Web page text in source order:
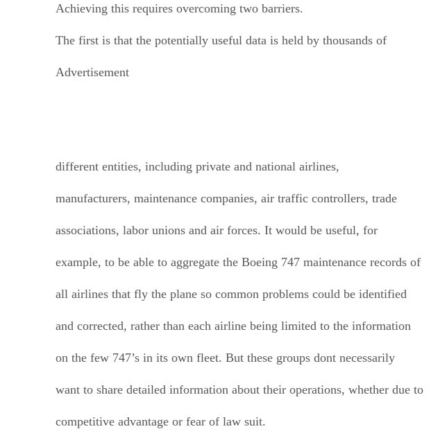
Achieving this requires overcoming two barriers.
The first is that the potentially useful data is held by thousands of
Advertisement
different entities, including private and national airlines,
manufacturers, maintenance companies, air traffic controllers, trade
associations, labor unions and air forces. It would be useful, for
example, to be able to aggregate the Boeing 747 maintenance records of
all airlines that fly the plane so common problems could be identified
and corrected, rather than each airline being limited to the information
on the few 747’s in its own fleet. But these groups dont necessarily
want to share detailed information about their operations, whether due to
competitive advantage or fear of law suit.